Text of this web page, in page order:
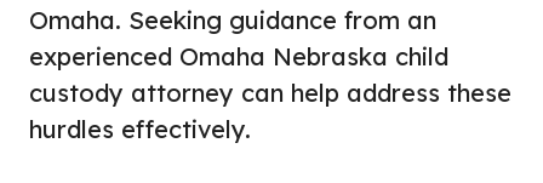
Omaha. Seeking guidance from an
experienced Omaha Nebraska child
custody attorney can help address these
hurdles effectively.